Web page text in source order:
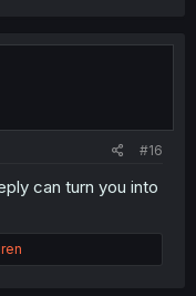
#16
can turn you into